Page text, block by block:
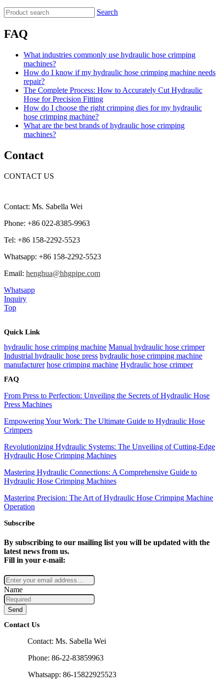
Search
FAQ
What industries commonly use hydraulic hose crimping
machines?
How do I know if my hydraulic hose crimping machine needs
repair?
The Complete Process: How to Accurately Cut Hydraulic
Hose for Precision Fitting
How do I choose the right crimping dies for my hydraulic
hose crimping machine?
What are the best brands of hydraulic hose crimping
machines?
Contact
CONTACT US
Contact: Ms. Sabella Wei
Phone: +86 022-8385-9963
Tel: +86 158-2292-5523
Whatsapp: +86 158-2292-5523
Email: henghua@hhgpipe.com
Whatsapp
Inquiry
Top
Quick Link
hydraulic hose crimping machine Manual hydraulic hose crimper
Industrial hydraulic hose press hydraulic hose crimping machine
manufacturer hose crimping machine Hydraulic hose crimper
FAQ
From Press to Perfection: Unveiling the Secrets of Hydraulic Hose
Press Machines
Empowering Your Work: The Ultimate Guide to Hydraulic Hose
Crimpers
Revolutionizing Hydraulic Systems: The Unveiling of Cutting-Edge
Hydraulic Hose Crimping Machines
Mastering Hydraulic Connections: A Comprehensive Guide to
Hydraulic Hose Crimping Machines
Mastering Precision: The Art of Hydraulic Hose Crimping Machine
Operation
Subscribe
By subscribing to our mailing list you will be updated with the
latest news from us.
Fill in your e-mail:
Name
Send
Contact Us
Contact: Ms. Sabella Wei
Phone: 86-22-83859963
Whatsapp: 86-15822925523